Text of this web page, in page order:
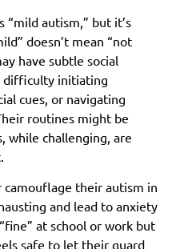
autism,” but it’s
doesn’t mean “not
have subtle social
difficulty initiating
cues, or navigating
routines might be
while challenging, are
camouflage their autism in
and lead to anxiety
at school or work but
safe to let their guard